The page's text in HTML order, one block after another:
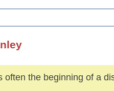
often the beginning of a